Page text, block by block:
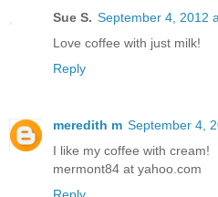
Sue S. September 4, 2012
Love coffee with just milk!
Reply
meredith m September 4,
I like my coffee with cream!
mermont84 at yahoo.com